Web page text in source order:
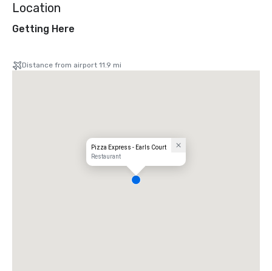
Location
Getting Here
Distance from airport 11.9 mi
Pizza Express - Earls Court
Restaurant